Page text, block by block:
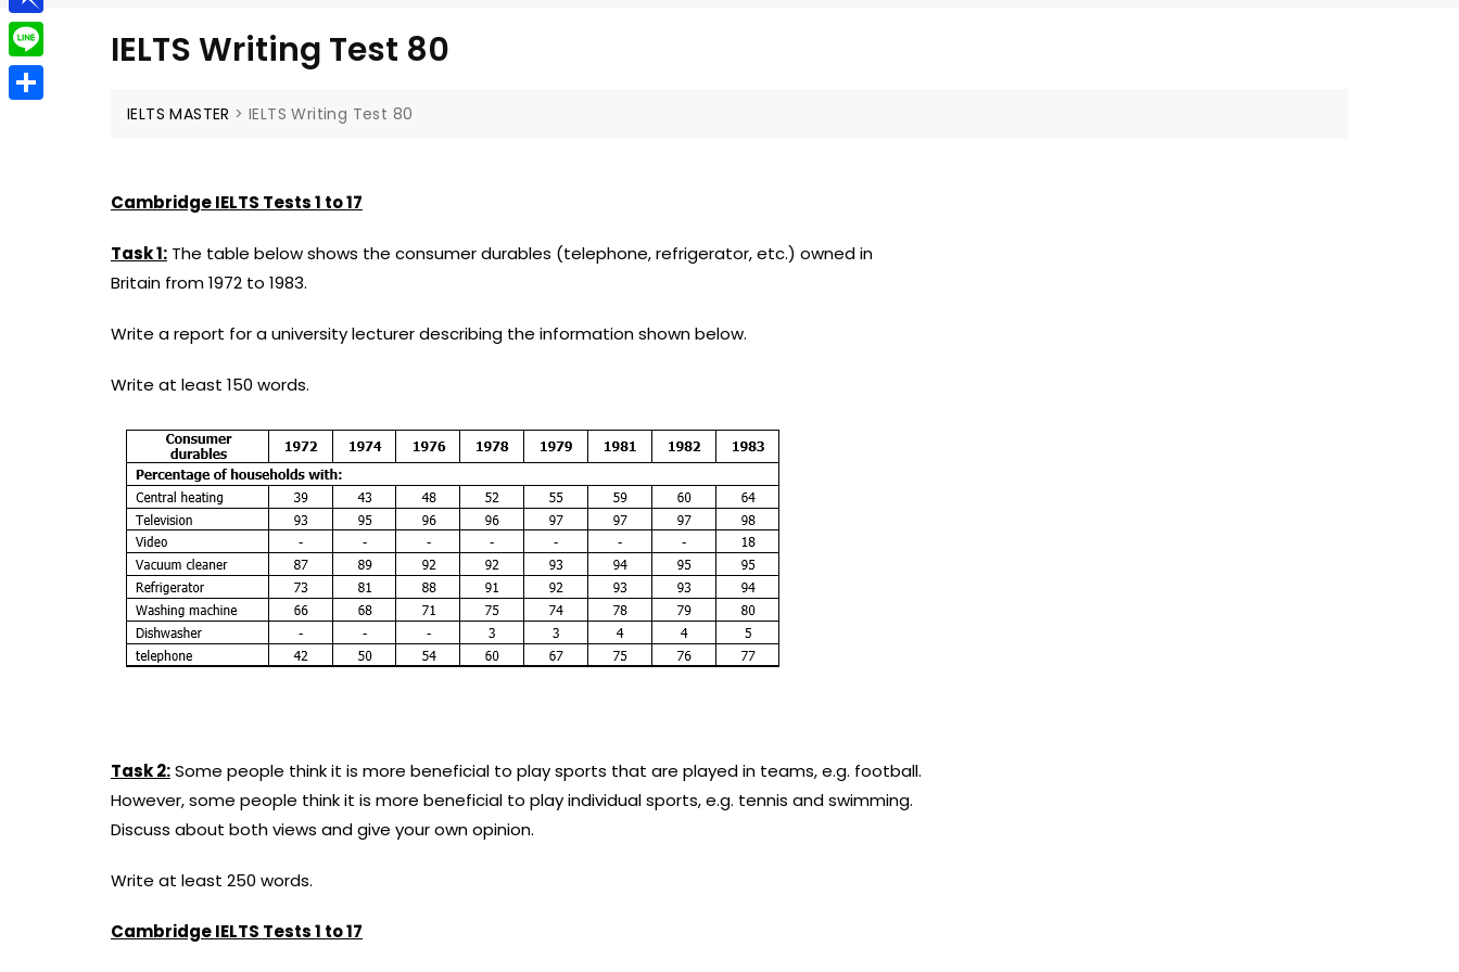
IELTS Writing Test 80
IELTS MASTER >IELTS Writing Test 80
Cambridge IELTS Tests 1 to 17
Task 1: The table below shows the consumer durables (telephone, refrigerator, etc.) owned in
Britain from 1972 to 1983.
Write a report for a university lecturer describing the information shown below.
Write at least 150 words.
Task 2:Some people think it is more beneficial to play sports that are played in teams, e.g. football.
However, some people think it is more beneficial to play individual sports, e.g. tennis and swimming.
Discuss about both views and give your own opinion.
Write at least 250 words.
Cambridge IELTS Tests 1 to 17
tg
e
a
e
l
e
P
i
n
L